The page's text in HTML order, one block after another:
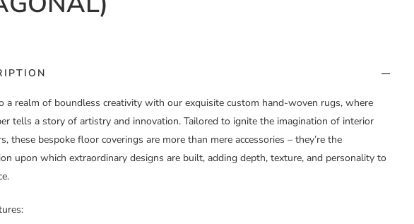
a realm of boundless creativity with our exquisite custom hand-woven rugs, where
tells a story of artistry and innovation. Tailored to ignite the imagination of interior
these bespoke floor coverings are more than mere accessories – they’re the
upon which extraordinary designs are built, adding depth, texture, and personality to